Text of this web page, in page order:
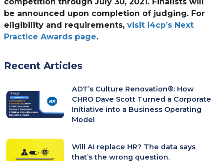
be announced upon completion of judging. For
eligibility and requirements, visit i4cp’s Next
Practice Awards page.
Recent Articles
ADT’s Culture Renovation®: How
CHRO Dave Scott Turned a Corporate
Initiative into a Business Operating
Model
Will AI replace HR? The data says
that’s the wrong question.